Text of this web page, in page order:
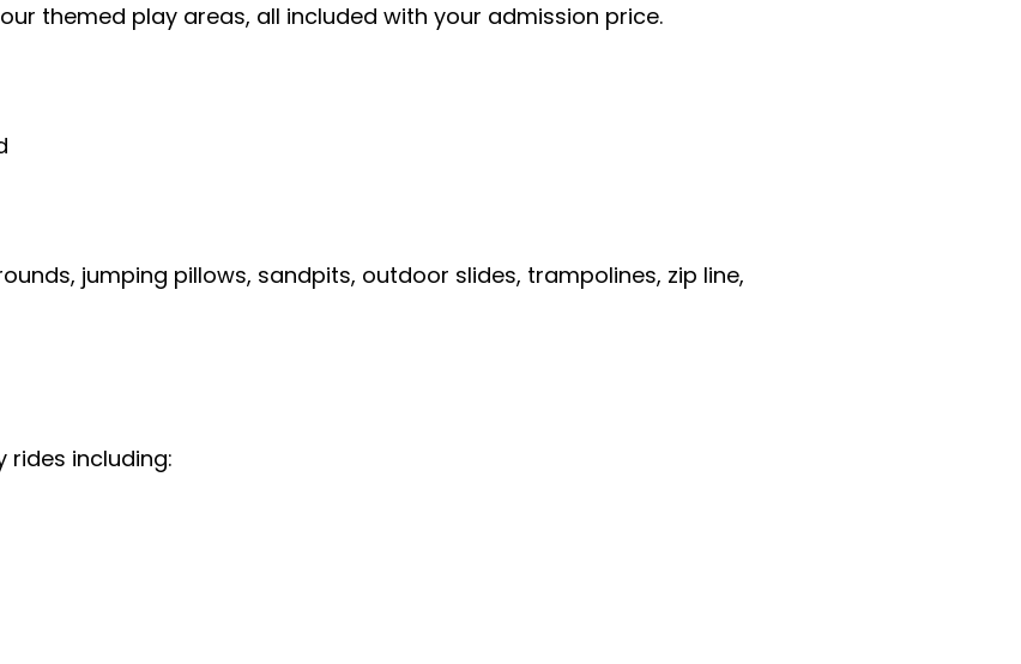
themed play areas, all included with your admission price.
jumping pillows, sandpits, outdoor slides, trampolines, zip line,
rides including: